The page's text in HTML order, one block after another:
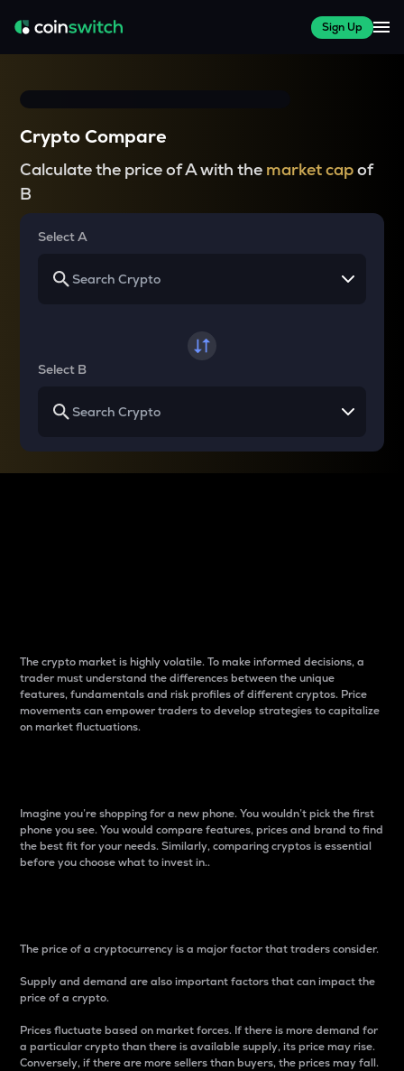
Sign Up
Crypto Compare
Calculate the price of A with the market capof
B
Select A
Select B
The crypto market is highly volatile. To make informed decisions, a
trader must understand the differences between the unique
features, fundamentals and risk profiles of different cryptos. Price
movements can empower traders to develop strategies to capitalize
on market fluctuations.
Imagine you’re shopping for a new phone. You wouldn’t pick the first
phone you see. You would compare features, prices and brand to find
the best fit for your needs. Similarly, comparing cryptos is essential
before you choose what to invest in..
The price of a cryptocurrency is a major factor that traders consider.
Supply and demand are also important factors that can impact the
price of a crypto.
Prices fluctuate based on market forces. If there is more demand for
a particular crypto than there is available supply, its price may rise.
Conversely, if there are more sellers than buyers, the prices may fall.